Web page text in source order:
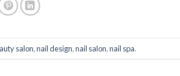
salon,nail design,nail salon,nail spa.